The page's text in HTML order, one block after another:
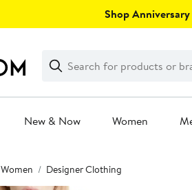
Shop
Search
Clear
Clear
Search
New & Now Women
Women Designer Clothing